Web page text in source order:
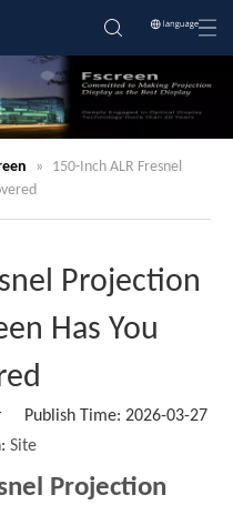
»
150-Inch ALR Fresnel
Projection
Has You
Time: 2026-03-27
Site
Projection